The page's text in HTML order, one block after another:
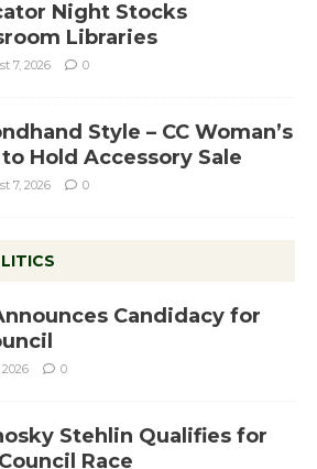
Night Stocks
Libraries
7, 2026 0
Style – CC Woman’s
Hold Accessory Sale
7, 2026 0
Candidacy for
0
Stehlin Qualifies for
Race